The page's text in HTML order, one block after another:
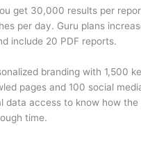
get 30,000 results per
per day. Guru plans
include 20 PDF reports.
branding with 1,500
pages and 100 social
data access to know how the
time.